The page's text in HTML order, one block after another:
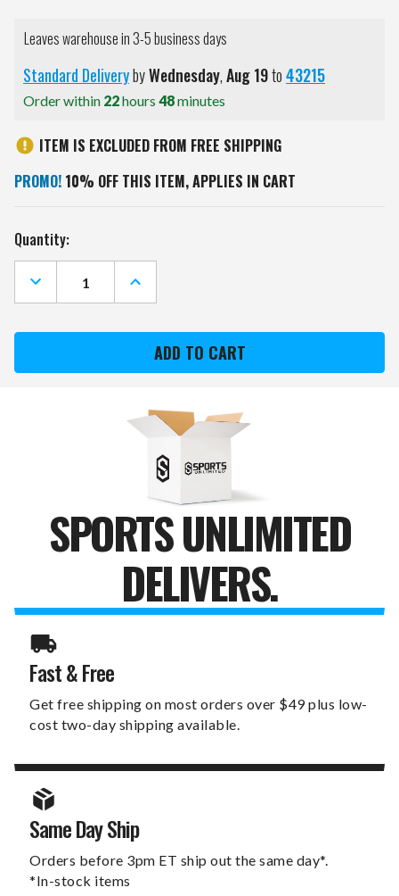
Leaves warehouse in 3-5 business days
Standard DeliverybyWednesday,Aug19to43215
Order within 22hours 48minutes
ITEM IS EXCLUDED FROM FREE SHIPPING
PROMO! 10% OFF THIS ITEM, APPLIES IN CART
Current
Stock:
Quantity:
DECREASE
QUANTITY
OF
CANADIENS
DIVOT
INCREASE
QUANTITY
OF
CANADIENS
SWITCHFIX
GOLF
DIVOT
BALL
SPORTS UNLIMITED
DELIVERS.
Fast & Free
Get free shipping on most orders over $49 plus low-
cost two-day shipping available.
Same Day Ship
Orders before 3pm ET ship out the same day*.
*In-stock items